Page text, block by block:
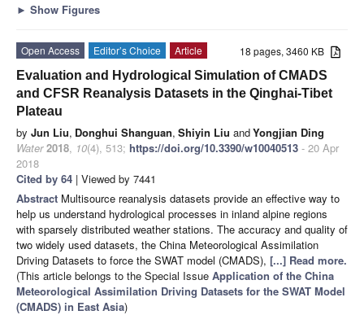
► Show Figures
18 pages, 3460 KB
Open Access Editor’s Choice
Article
Evaluation and Hydrological Simulation of CMADS
and CFSR Reanalysis Datasets in the Qinghai-Tibet
Plateau
by Jun Liu, Donghui Shanguan, Shiyin Liu andYongjian Ding
Water 2018, 10(4), 513; https://doi.org/10.3390/w10040513 - 20 Apr
2018
Cited by 64 | Viewed by 7441
Abstract Multisource reanalysis datasets provide an effective way to
help us understand hydrological processes in inland alpine regions
with sparsely distributed weather stations. The accuracy and quality of
two widely used datasets, the China Meteorological Assimilation
Driving Datasets to force the SWAT model (CMADS), [...] Read more.
(This article belongs to the Special Issue Application of the China
Meteorological Assimilation Driving Datasets for the SWAT Model
(CMADS) in East Asia)